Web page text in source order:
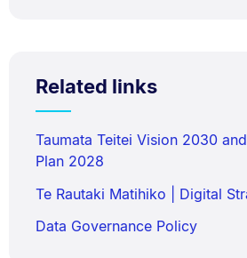
Related links
Taumata Teitei Vision 2030
Plan 2028
Te Rautaki Matihiko | Digital
Data Governance Policy